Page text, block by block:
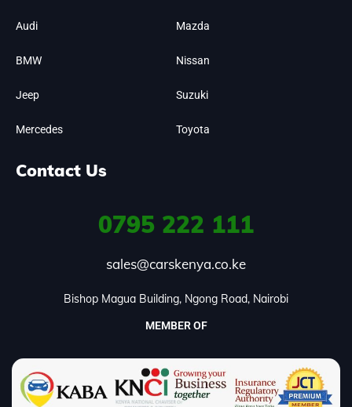
Audi
BMW
Jeep
Mercedes
Mazda
Nissan
Suzuki
Toyota
Contact Us
0795 222 111
sales@carskenya.co.ke
Bishop Magua Building, Ngong Road, Nairobi
MEMBER OF